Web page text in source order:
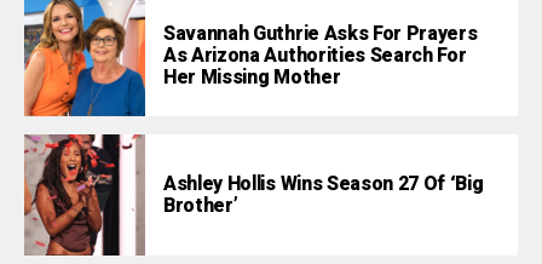
Savannah Guthrie Asks For Prayers
As Arizona Authorities Search For
Her Missing Mother
Ashley Hollis Wins Season 27 Of ‘Big
Brother’